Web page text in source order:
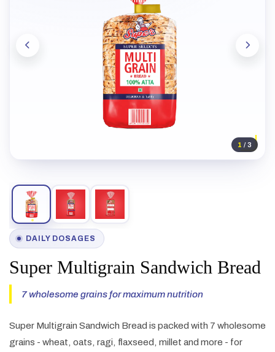
1 / 3
DAILY DOSAGES
Super Multigrain Sandwich Bread
7 wholesome grains for maximum nutrition
Super Multigrain Sandwich Bread is packed with 7 wholesome
grains - wheat, oats, ragi, flaxseed, millet and more - for